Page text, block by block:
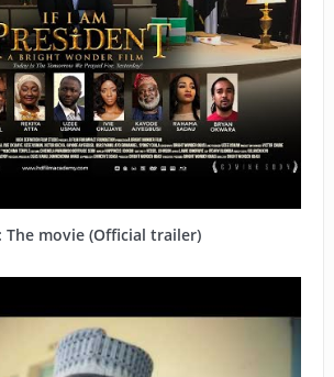
The movie (Official trailer)